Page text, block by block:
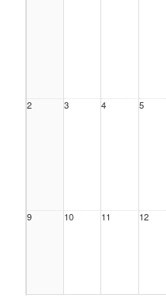
2 3 4 5
9 10 11 12